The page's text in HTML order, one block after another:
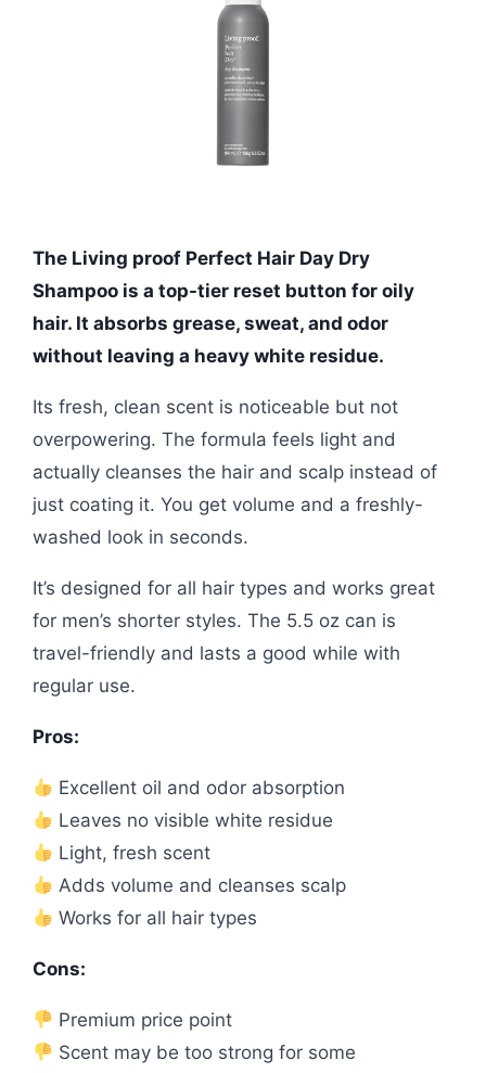
The Living proof Perfect Hair Day Dry
Shampoo is a top-tier reset button for oily
hair. It absorbs grease, sweat, and odor
without leaving a heavy white residue.
Its fresh, clean scent is noticeable but not
overpowering. The formula feels light and
actually cleanses the hair and scalp instead of
just coating it. You get volume and a freshly-
washed look in seconds.
It’s designed for all hair types and works great
for men’s shorter styles. The 5.5 oz can is
travel-friendly and lasts a good while with
regular use.
Pros:
Excellent oil and odor absorption
Leaves no visible white residue
Light, fresh scent
Adds volume and cleanses scalp
Works for all hair types
Cons:
Premium price point
Scent may be too strong for some